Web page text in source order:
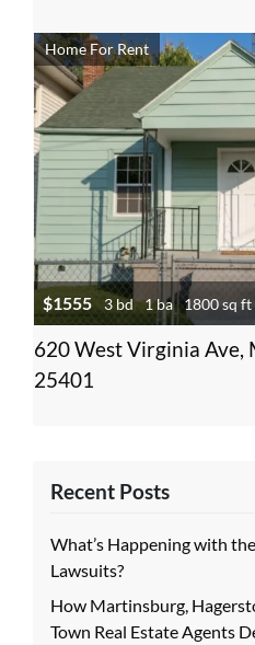
Home For Rent
$1555 3 bd 1 ba 1800 sq ft
620 West Virginia Ave,
25401
Recent Posts
What’s Happening with
Lawsuits?
How Martinsburg,
Town Real Estate Agents